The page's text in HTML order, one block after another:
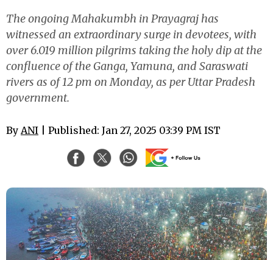
The ongoing Mahakumbh in Prayagraj has
witnessed an extraordinary surge in devotees, with
over 6.019 million pilgrims taking the holy dip at the
confluence of the Ganga, Yamuna, and Saraswati
rivers as of 12 pm on Monday, as per Uttar Pradesh
government.
By ANI | Published: Jan 27, 2025 03:39 PM IST